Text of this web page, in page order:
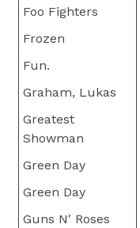
Foo Fighters
Frozen
Fun.
Graham, Lukas
Greatest
Showman
Green Day
Green Day
Guns N' Roses